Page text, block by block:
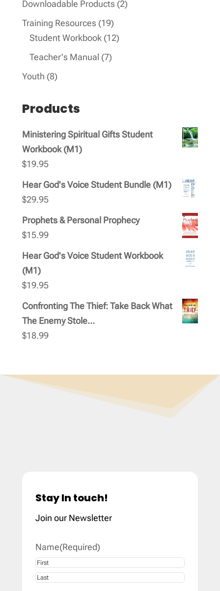
Downloadable Products 22
Training Resources 1919
products
Student Workbook 1212
Teacher's Manual 77
Youth 88
Products
Ministering Spiritual Gifts Student
Workbook (M1)
$19.95
Hear God's Voice Student Bundle (M1)
$29.95
Prophets & Personal Prophecy
$15.99
Hear God's Voice Student Workbook
(M1)
$19.95
Confronting The Thief: Take Back What
The Enemy Stole...
$18.99
Stay In touch!
Join our Newsletter
Name(Required)
First